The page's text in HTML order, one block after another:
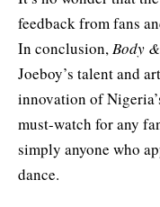
feedback from fans
In conclusion,Body
Joeboy’s talent and
innovation of
must-watch for any
simply anyone who
dance.